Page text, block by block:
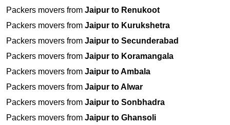
Packers movers from Jaipur to Renukoot
Packers movers from Jaipur to Kurukshetra
Packers movers from Jaipur to Secunderabad
Packers movers from Jaipur to Koramangala
Packers movers from Jaipur to Ambala
Packers movers from Jaipur to Alwar
Packers movers from Jaipur to Sonbhadra
Packers movers from Jaipur to Ghansoli